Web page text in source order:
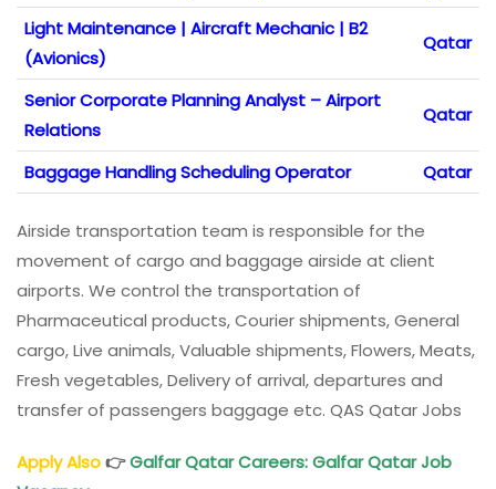
Light Maintenance | Aircraft Mechanic | B2
(Avionics)
Qatar
Senior Corporate Planning Analyst – Airport
Relations
Qatar
Baggage Handling Scheduling Operator Qatar
Airside transportation team is responsible for the
movement of cargo and baggage airside at client
airports. We control the transportation of
Pharmaceutical products, Courier shipments, General
cargo, Live animals, Valuable shipments, Flowers, Meats,
Fresh vegetables, Delivery of arrival, departures and
transfer of passengers baggage etc. QAS Qatar Jobs
Apply Also👉Galfar Qatar Careers: Galfar Qatar Job